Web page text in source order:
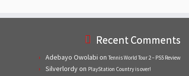
Recent Comments
Adebayo Owolabi on Tennis World Tour 2 – PS5 Review
Silverlordyon PlayStation Country is over!